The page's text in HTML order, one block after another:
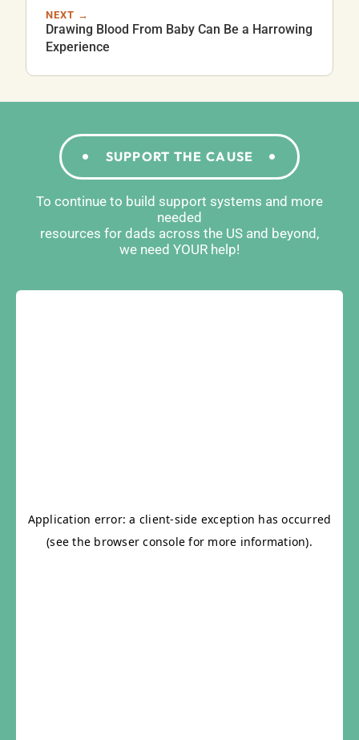
NEXT →
Drawing Blood From Baby Can Be a Harrowing
Experience
SUPPORT THE CAUSE
To continue to build support systems and more
needed
resources for dads across the US and beyond,
we need YOUR help!